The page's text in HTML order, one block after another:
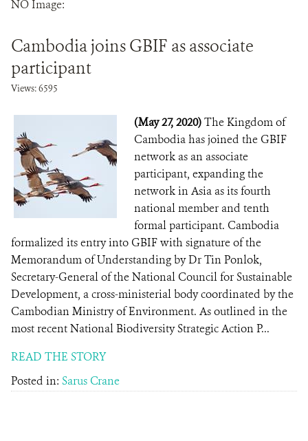
DONATE
NO Image:
Cambodia joins GBIF as associate
participant
Views: 6595
(May 27, 2020)The Kingdom of
Cambodia has joined the GBIF
network as an associate
participant, expanding the
network in Asia as its fourth
national member and tenth
formal participant. Cambodia
formalized its entry into GBIF with signature of the
Memorandum of Understanding by Dr Tin Ponlok,
Secretary-General of the National Council for Sustainable
Development, a cross-ministerial body coordinated by the
Cambodian Ministry of Environment. As outlined in the
most recent National Biodiversity Strategic Action P...
READ THE STORY
Posted in: Sarus Crane